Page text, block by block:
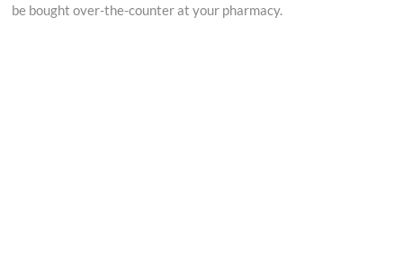
be bought over-the-counter at your pharmacy.